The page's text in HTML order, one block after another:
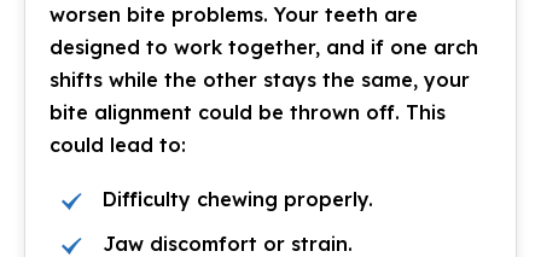
worsen bite problems. Your teeth are
designed to work together, and if one arch
shifts while the other stays the same, your
bite alignment could be thrown off. This
could lead to:
Difficulty chewing properly.
Jaw discomfort or strain.